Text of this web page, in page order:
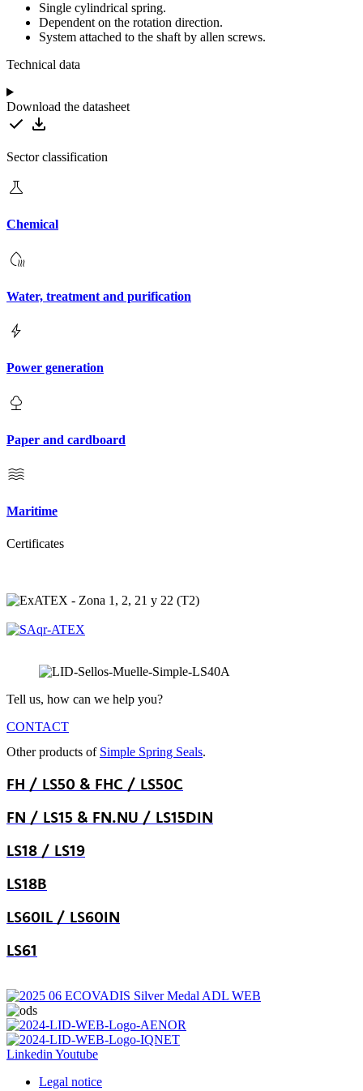
Single cylindrical spring.
Dependent on the rotation direction.
System attached to the shaft by allen screws.
Technical data
Download the datasheet
Sector classification
Chemical
Water, treatment and purification
Power generation
Paper and cardboard
Maritime
Certificates
Tell us, how can we help you?
CONTACT
Other products of Simple Spring Seals.
FH / LS50 & FHC / LS50C
FN / LS15 & FN.NU / LS15DIN
LS18 / LS19
LS18B
LS60IL / LS60IN
LS61
Linkedin Youtube
Legal notice